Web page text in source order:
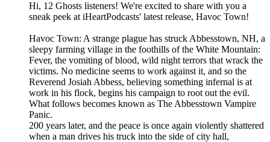
Hi, 12 Ghosts listeners! We're excited to share with you a
sneak peek at iHeartPodcasts' latest release, Havoc Town!
Havoc Town: A strange plague has struck Abbesstown, NH, a
sleepy farming village in the foothills of the White Mountain:
Fever, the vomiting of blood, wild night terrors that wrack the
victims. No medicine seems to work against it, and so the
Reverend Josiah Abbess, believing something infernal is at
work in his flock, begins his campaign to root out the evil.
What follows becomes known as The Abbesstown Vampire
Panic.
200 years later, and the peace is once again violently shattered
when a man drives his truck into the side of city hall,